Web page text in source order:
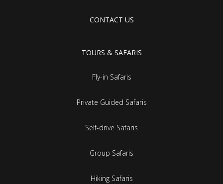
CONTACT US
TOURS & SAFARIS
Fly-in Safaris
Private Guided Safaris
Self-drive Safaris
Group Safaris
Hiking Safaris